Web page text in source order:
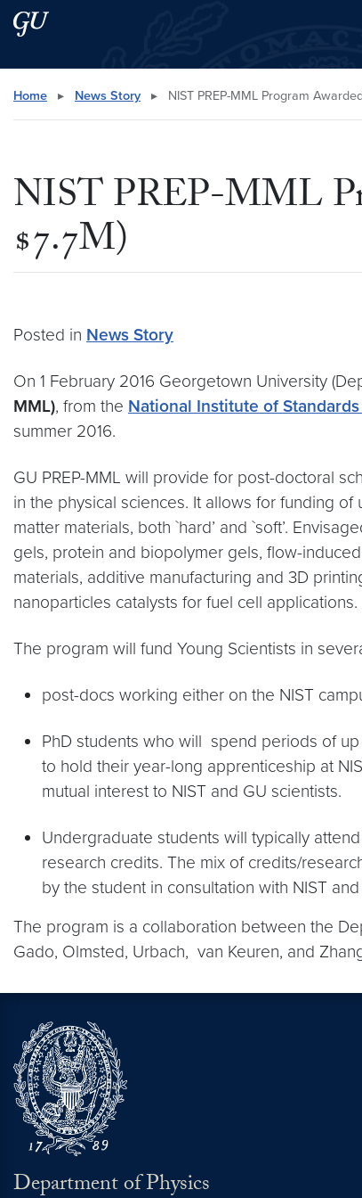
Skip to main content
Skip to main site menu
Search this site
Home ▸ News Story ▸ NIST PREP-MML Program
NIST PREP-MML
$7.7M)
Posted in News Story
On 1 February 2016 Georgetown University
MML), from the National Institute of
summer 2016.
GU PREP-MML will provide for post-doctoral
in the physical sciences. It allows for funding
matter materials, both `hard’ and `soft’.
gels, protein and biopolymer gels, flow-
materials, additive manufacturing and 3D
nanoparticles catalysts for fuel cell applications.
The program will fund Young Scientists in
post-docs working either on the NIST
PhD students who will spend periods of
to hold their year-long apprenticeship at
mutual interest to NIST and GU scientists.
Undergraduate students will typically
research credits. The mix of credits/
by the student in consultation with NIST
The program is a collaboration between the
Gado, Olmsted, Urbach, van Keuren, and
Department of Physics